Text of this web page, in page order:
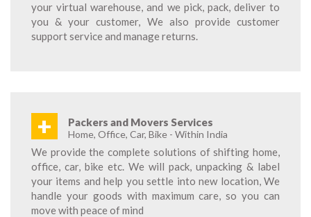
your virtual warehouse, and we pick, pack, deliver to
you & your customer, We also provide customer
support service and manage returns.
+ Packers and Movers Services
Home, Office, Car, Bike - Within India
We provide the complete solutions of shifting home,
office, car, bike etc. We will pack, unpacking & label
your items and help you settle into new location, We
handle your goods with maximum care, so you can
move with peace of mind